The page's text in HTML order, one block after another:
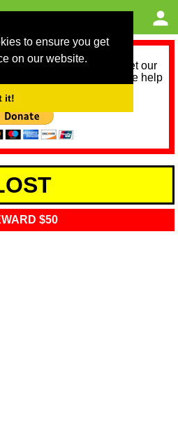
to ensure you get
on our website.
it!
we need help to meet our
the next 12 months. Please help
$50